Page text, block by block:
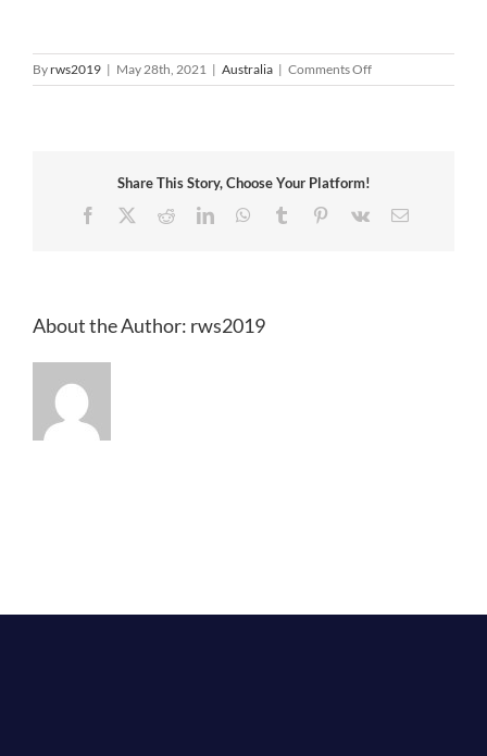
Byrws2019 | May 28th, 2021 | Australia | Comments Offon
Australia
Share This Story, Choose Your Platform!
Facebook
RedditLinkedInWhatsApp
Tumblr Pinterest
Vk Email
About the Author: rws2019